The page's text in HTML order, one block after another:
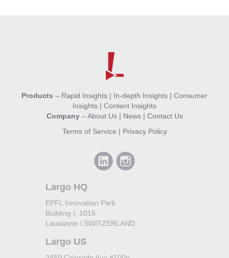
Products – Rapid Insights | In-depth Insights | Consumer
Insights | Content Insights
Company–About Us| News| Contact Us
Terms of Service | Privacy Policy
Largo HQ
EPFL Innovation Park
Building I, 1015
Lausanne / SWITZERLAND
Largo US